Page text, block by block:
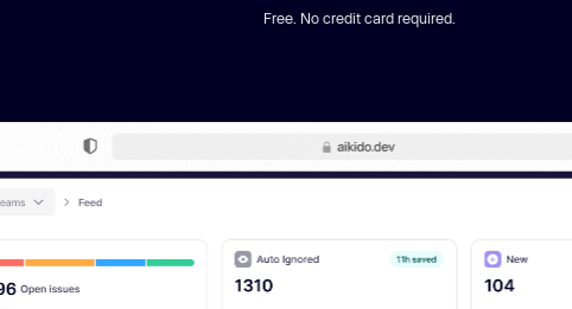
Free. No credit card required.